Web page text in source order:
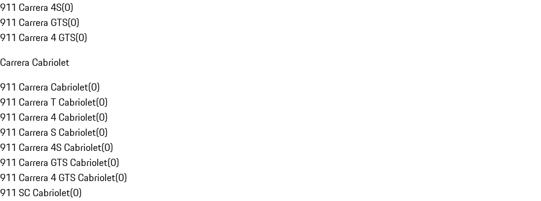
911 Carrera 4S(0)
911 Carrera GTS(0)
911 Carrera 4 GTS(0)
Carrera Cabriolet
911 Carrera Cabriolet(0)
911 Carrera T Cabriolet(0)
911 Carrera 4 Cabriolet(0)
911 Carrera S Cabriolet(0)
911 Carrera 4S Cabriolet(0)
911 Carrera GTS Cabriolet(0)
911 Carrera 4 GTS Cabriolet(0)
911 SC Cabriolet(0)